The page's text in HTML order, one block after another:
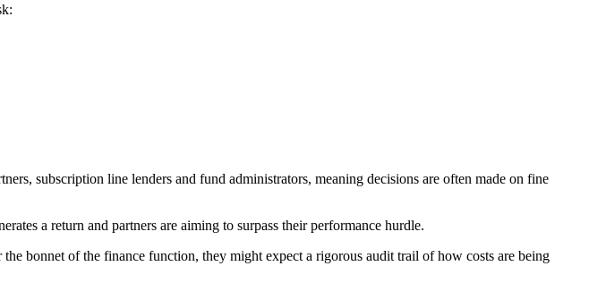
subscription line lenders and fund administrators, meaning decisions are often made on fine
a return and partners are aiming to surpass their performance hurdle.
bonnet of the finance function, they might expect a rigorous audit trail of how costs are being